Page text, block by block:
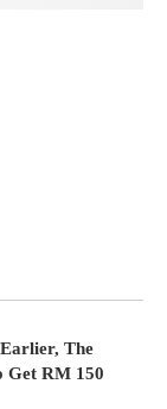
The
Get RM 150